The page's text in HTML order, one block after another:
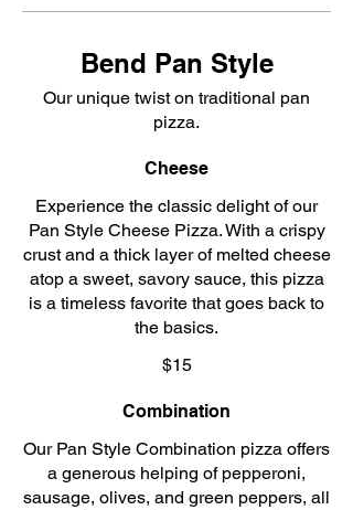
Bend Pan Style
Our unique twist on traditional pan
pizza.
Cheese
Experience the classic delight of our
Pan Style Cheese Pizza. With a crispy
crust and a thick layer of melted cheese
atop a sweet, savory sauce, this pizza
is a timeless favorite that goes back to
the basics.
$15
Combination
Our Pan Style Combination pizza offers
a generous helping of pepperoni,
sausage, olives, and green peppers, all